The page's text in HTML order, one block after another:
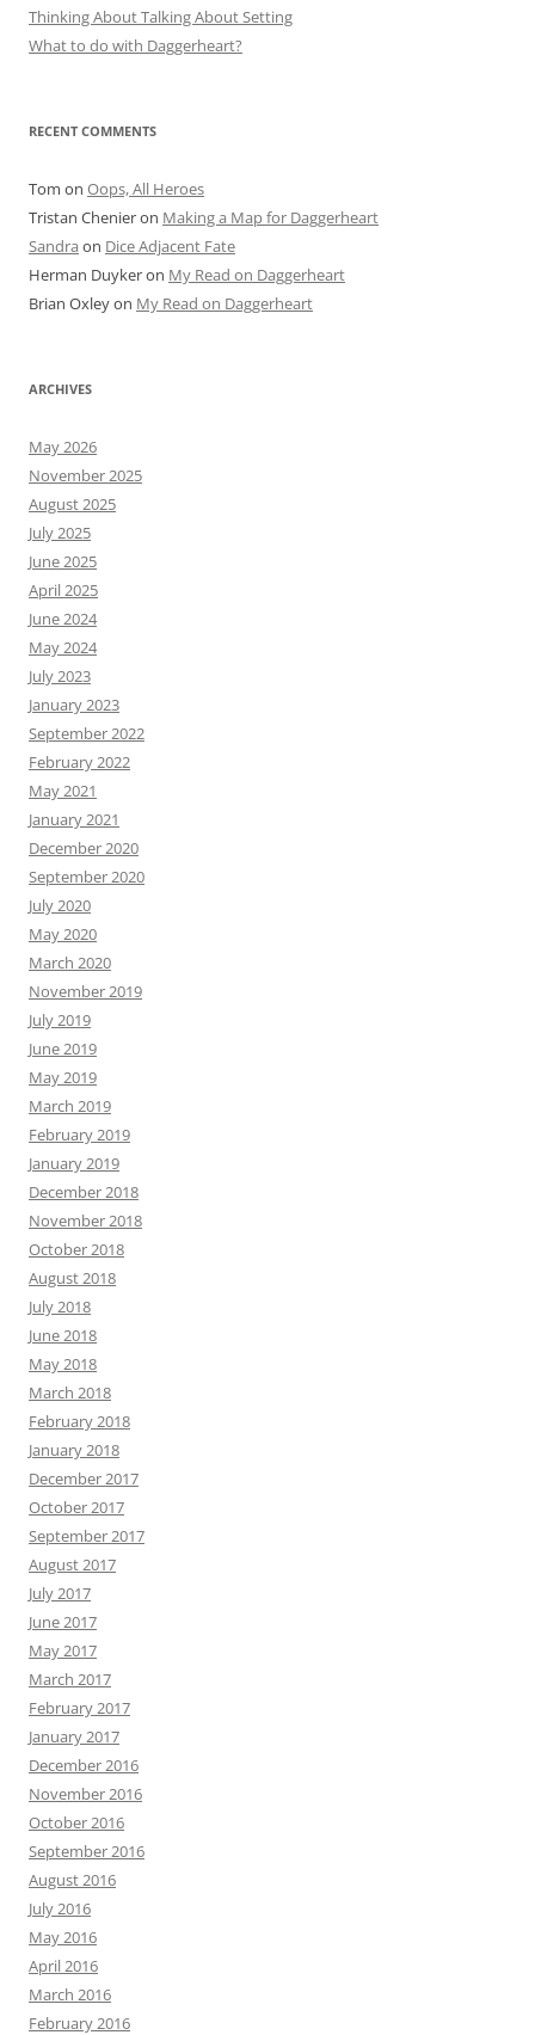
Thinking About Talking About Setting
What to do with Daggerheart?
RECENT COMMENTS
Tom on Oops, All Heroes
Tristan Chenieron Making a Map for Daggerheart
Sandra on Dice Adjacent Fate
Herman Duykeron My Read on Daggerheart
Brian Oxleyon My Read on Daggerheart
ARCHIVES
May 2026
November 2025
August 2025
July 2025
June 2025
April 2025
June 2024
May 2024
July 2023
January 2023
September 2022
February 2022
May 2021
January 2021
December 2020
September 2020
July 2020
May 2020
March 2020
November 2019
July 2019
June 2019
May 2019
March 2019
February 2019
January 2019
December 2018
November 2018
October 2018
August 2018
July 2018
June 2018
May 2018
March 2018
February 2018
January 2018
December 2017
October 2017
September 2017
August 2017
July 2017
June 2017
May 2017
March 2017
February 2017
January 2017
December 2016
November 2016
October 2016
September 2016
August 2016
July 2016
May 2016
April 2016
March 2016
February 2016